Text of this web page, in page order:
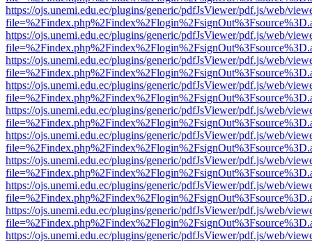
https://ojs.unemi.edu.ec/plugins/generic/pdfJsViewer/pdf.js/web/
https://ojs.unemi.edu.ec/plugins/generic/pdfJsViewer/pdf.js/web/
https://ojs.unemi.edu.ec/plugins/generic/pdfJsViewer/pdf.js/web/
https://ojs.unemi.edu.ec/plugins/generic/pdfJsViewer/pdf.js/web/
https://ojs.unemi.edu.ec/plugins/generic/pdfJsViewer/pdf.js/web/
https://ojs.unemi.edu.ec/plugins/generic/pdfJsViewer/pdf.js/web/
https://ojs.unemi.edu.ec/plugins/generic/pdfJsViewer/pdf.js/web/
https://ojs.unemi.edu.ec/plugins/generic/pdfJsViewer/pdf.js/web/
https://ojs.unemi.edu.ec/plugins/generic/pdfJsViewer/pdf.js/web/
https://ojs.unemi.edu.ec/plugins/generic/pdfJsViewer/pdf.js/web/